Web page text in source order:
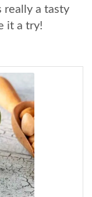
really a tasty
it a try!